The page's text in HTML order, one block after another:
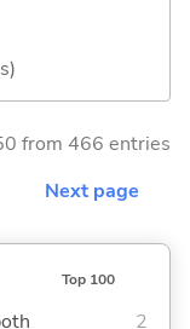
from 466 entries
Next page
Top 100
2